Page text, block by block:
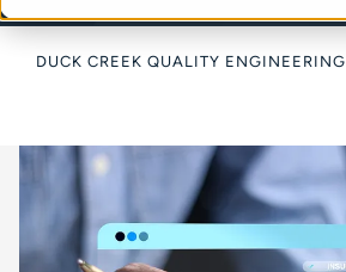
DUCK CREEK QUALITY ENGINEERING